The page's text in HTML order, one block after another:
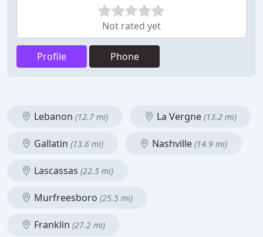
Not rated yet
Profile Phone
Lebanon (12.7 mi) La Vergne (13.2 mi)
Gallatin (13.6 mi) Nashville (14.9 mi)
Lascassas (22.5 mi)
Murfreesboro (25.5 mi)
Franklin (27.2 mi)